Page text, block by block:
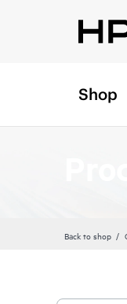
Shop
Back to shop